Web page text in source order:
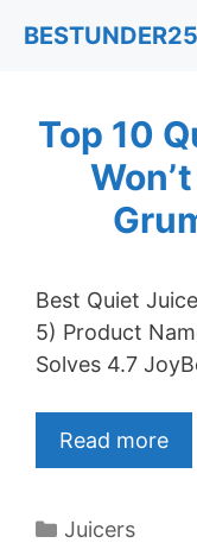
Top 10
Best Quiet
5) Product
Solves 4.7
Read more
Categories
Juicers